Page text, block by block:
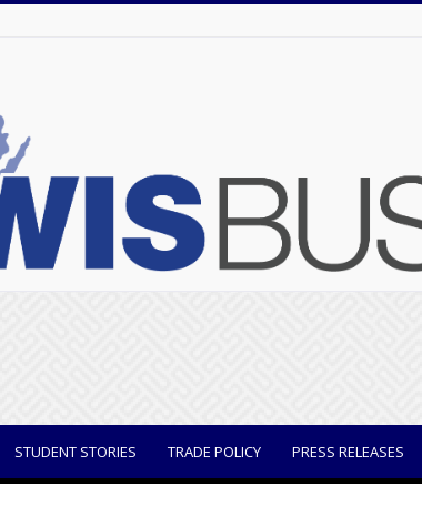
STUDENT STORIES TRADE POLICY PRESS RELEASES